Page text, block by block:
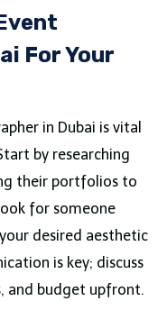
For Your
in Dubai is vital
by researching
their portfolios to
for someone
desired aesthetic
is key; discuss
and budget upfront.